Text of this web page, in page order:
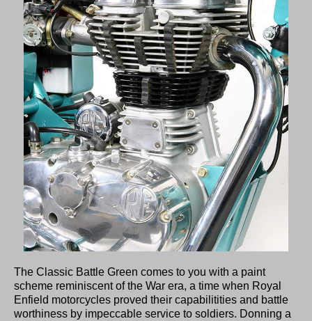
The Classic Battle Green comes to you with a paint
scheme reminiscent of the War era, a time when Royal
Enfield motorcycles proved their capabilitities and battle
worthiness by impeccable service to soldiers. Donning a